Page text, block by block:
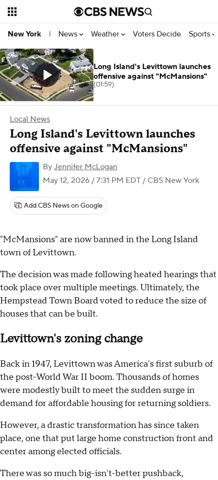
New York | News Weather Voters Decide Sports
Local News
Long Island's Levittown launches
offensive against "McMansions"
By Jennifer McLogan
May 12, 2026 / 7:31 PM EDT / CBS New York
Add CBS News on Google
"McMansions" are now banned in the Long Island
town of Levittown.
The decision was made following heated hearings that
took place over multiple meetings. Ultimately, the
Hempstead Town Board voted to reduce the size of
houses that can be built.
Levittown's zoning change
Back in 1947, Levittown was America's first suburb of
the post-World War II boom. Thousands of homes
were modestly built to meet the sudden surge in
demand for affordable housing for returning soldiers.
However, a drastic transformation has since taken
place, one that put large home construction front and
center among elected officials.
There was so much big-isn't-better pushback,
Long Island's Levittown launches
offensive against "McMansions"
(01:59)